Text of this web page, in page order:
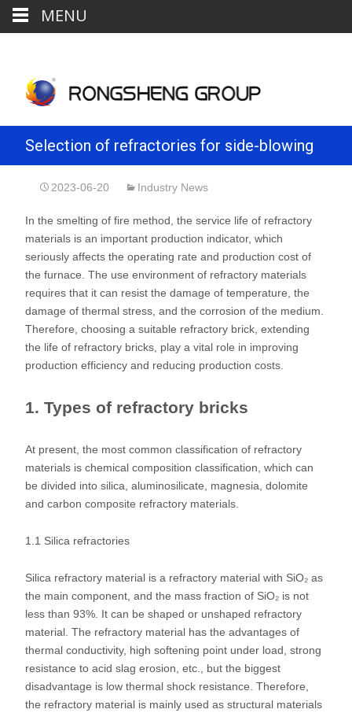
Selection of refractories for side-blowing
furnace in blister copper smelting
2023-06-20 Industry News
In the smelting of fire method, the service life of refractory
materials is an important production indicator, which
seriously affects the operating rate and production cost of
the furnace. The use environment of refractory materials
requires that it can resist the damage of temperature, the
damage of thermal stress, and the corrosion of the medium.
Therefore, choosing a suitable refractory brick, extending
the life of refractory bricks, play a vital role in improving
production efficiency and reducing production costs.
1. Types of refractory bricks
At present, the most common classification of refractory
materials is chemical composition classification, which can
be divided into silica, aluminosilicate, magnesia, dolomite
and carbon composite refractory materials.
1.1 Silica refractories
Silica refractory material is a refractory material with SiO₂ as
the main component, and the mass fraction of SiO₂ is not
less than 93%. It can be shaped or unshaped refractory
material. The refractory material has the advantages of
thermal conductivity, high softening point under load, strong
resistance to acid slag erosion, etc., but the biggest
disadvantage is low thermal shock resistance. Therefore,
the refractory material is mainly used as structural materials
MENU